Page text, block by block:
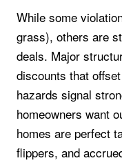
While some
grass), others are
deals. Major
discounts that
hazards signal
homeowners want
homes are perfect
flippers, and